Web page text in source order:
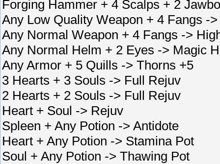
Forging Hammer + 4 Scalps + 2
Any Low Quality Weapon + 4 Fangs -
Any Normal Weapon + 4 Fangs ->
Any Normal Helm + 2 Eyes -> Magic
Any Armor + 5 Quills -> Thorns +5
3 Hearts + 3 Souls -> Full Rejuv
2 Hearts + 2 Souls -> Full Rejuv
Heart + Soul -> Rejuv
Spleen + Any Potion -> Antidote
Heart + Any Potion -> Stamina Pot
Soul + Any Potion -> Thawing Pot